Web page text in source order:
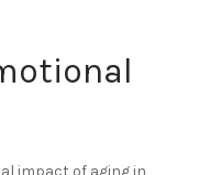
impact of aging in